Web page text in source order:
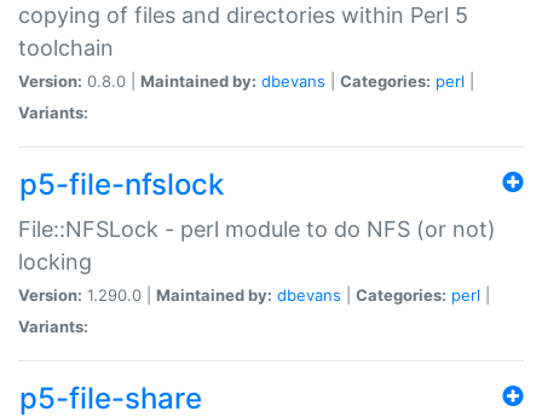
copying of files and directories within Perl 5
toolchain
Version: 0.8.0 | Maintained by: dbevans Categories: perl
Variants:
p5-file-nfslock
File::NFSLock - perl module to do NFS (or not)
locking
Version: 1.290.0 | Maintained by: dbevans Categories: perl
Variants:
p5-file-share